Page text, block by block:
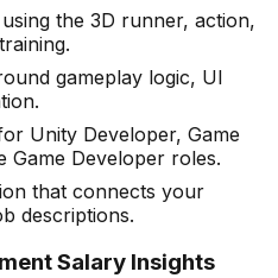
the 3D runner, action,
gameplay logic, UI
Unity Developer, Game
Game Developer roles.
that connects your
descriptions.
Salary Insights